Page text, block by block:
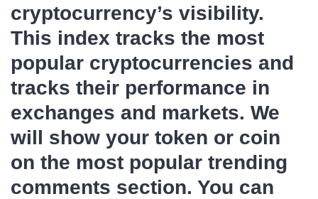
cryptocurrency’s visibility.
This index tracks the most
popular cryptocurrencies and
tracks their performance in
exchanges and markets. We
will show your token or coin
on the most popular trending
comments section. You can